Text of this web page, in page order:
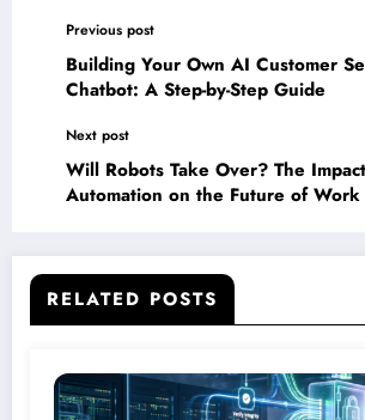
Previous post
Building Your Own AI Customer
Chatbot: A Step-by-Step Guide
Next post
Will Robots Take Over? The
Automation on the Future of Work
RELATED POSTS